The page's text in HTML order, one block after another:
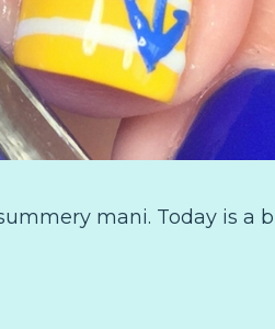
mani. Today is a